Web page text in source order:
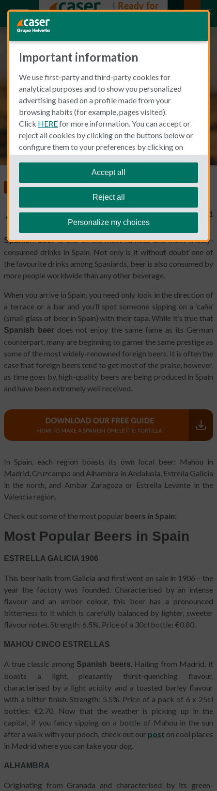
Spanish Beer: Which brands are
made in Spain and in which
regions?
Food, Health and Wellness
Typical Non Spanish March 23, 2021
Spanish beeris one of the most famous and most widely-
consumed drinks in Spain. Not only is it without doubt one of
the favourite drinks among Spaniards, beer is also consumed by
more people worldwide than any other beverage.
When you arrive in Spain, you need only look in the direction of
a terrace or a bar and you’ll spot someone sipping on a ‘caña’
(small glass of beer in Spain) with their tapa. While it’s true that
Spanish beer does not enjoy the same fame as its German
counterpart, many are beginning to garner the same prestige as
some of the most widely-renowned foreign beers. It is often the
case that foreign beers tend to get most of the praise, however,
as time goes by, high-quality beers are being produced in Spain
and have been extremely well received.
In Spain, each region boasts its own local beer: Mahou in
Madrid, Cruzcampo and Alhambra in Andalusia, Estrella Galicia
in the north, and Ambar Zaragoza or Estrella Levante in the
Valencia region.
Check out some of the most popular beers in Spain:
Most Popular Beers in Spain
ESTRELLA GALICIA 1906
This beer hails from Galicia and first went on sale in 1906 – the
year the factory was founded. Characterised by an intense
flavour and an amber colour, this beer has a pronounced
bitterness to it which is carefully balanced by lighter, sweeter
flavour notes. Strength: 6.5%. Price of a 30cl bottle: €0.80.
MAHOU CINCO ESTRELLAS
A true classic among Spanish beers. Hailing from Madrid, it
boasts a light, pleasantly thirst-quenching flavour,
characterised by a light acidity and a toasted barley flavour
with a bitter finish. Strength: 5.5%. Price of a pack of 6 x 25cl
bottles: €2.70. Now that the weather is picking up in the
capital, if you fancy sipping on a bottle of Mahou in the sun
after a walk with your pooch, check out our post on cool places
in Madrid where you can take your dog.
ALHAMBRA
Originating from Granada and characterised by its green-
Important information
We use first-party and third-party cookies for
analytical purposes and to show you personalized
advertising based on a profile made from your
browsing habits (for example, pages visited).
Click HEREfor more information. You can accept or
reject all cookies by clicking on the buttons below or
configure them to your preferences by clicking on
"personalize my choices".
We remind you that you can modify your cookie
settings at any time in theCookie Policysection.
Accept all
Reject all
Personalize my choices